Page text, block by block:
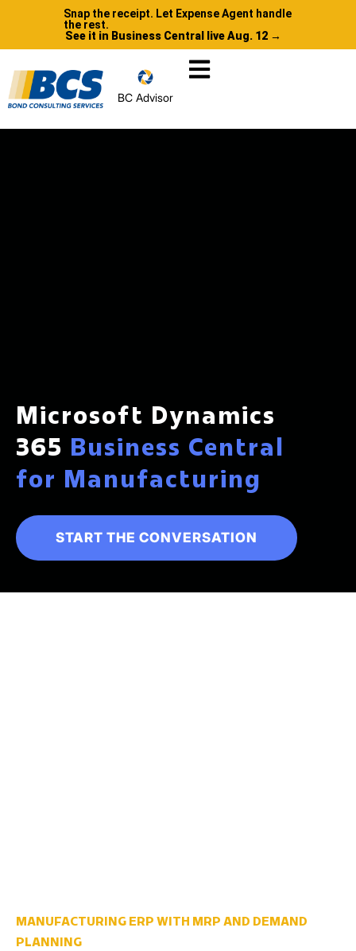
Snap the receipt. Let Expense Agent handle
the rest.
See it in Business Central live Aug. 12 →
BC Advisor
Microsoft Dynamics
365 Business Central
for Manufacturing
START THE CONVERSATION
MANUFACTURING ERP WITH MRP AND DEMAND
PLANNING